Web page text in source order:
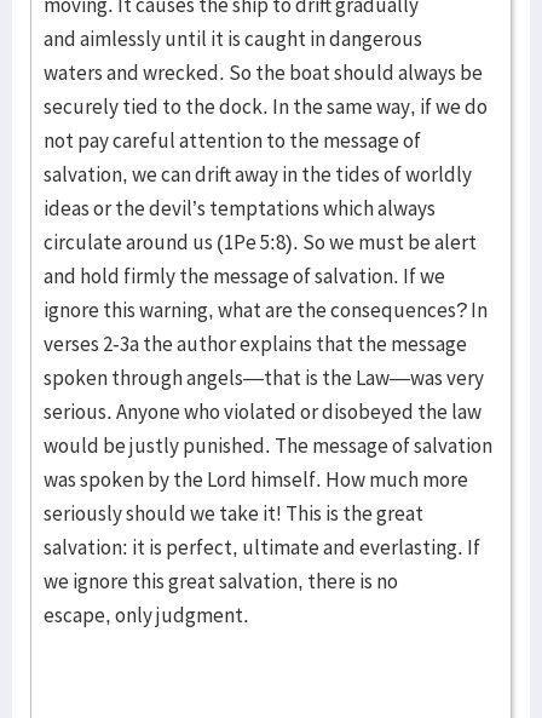
and aimlessly until it is caught in dangerous
waters and wrecked. So the boat should always be
securely tied to the dock. In the same way, if we do
not pay careful attention to the message of
salvation, we can drift away in the tides of worldly
ideas or the devil’s temptations which always
circulate around us (1Pe 5:8). So we must be alert
and hold firmly the message of salvation. If we
ignore this warning, what are the consequences? In
verses 2-3a the author explains that the message
spoken through angels—that is the Law—was very
serious. Anyone who violated or disobeyed the law
would be justly punished. The message of salvation
was spoken by the Lord himself. How much more
seriously should we take it! This is the great
salvation: it is perfect, ultimate and everlasting. If
we ignore this great salvation, there is no
escape, only judgment.